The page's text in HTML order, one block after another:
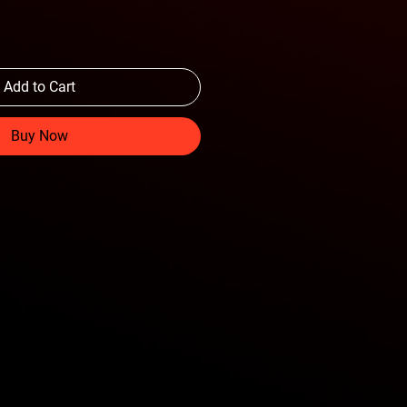
Add to Cart
Buy Now